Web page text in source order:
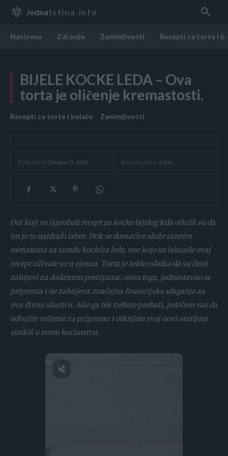
Jedna Istina.info
Naslovna Zdravlje Zanimljivosti Recepti za torte i
BIJELE KOCKE LEDA – Ova
torta je oličenje kremastosti.
Recepti za torte i kolače Zanimljivosti
Published: October 9, 2024 Reading time: 2 min.
Oni koji su isprobali recept za kocke bijelog leda otkrili su da
im je to najdraži izbor. Dok se domaćice služe raznim
metodama za izradu kockica leda, one koje su iskusile ovaj
recept uživale su u njemu. Torta je toliko slatka da su česti
zahtjevi za dodatnim porcijama; osim toga, jednostavno se
priprema i ne zahtijeva značajna financijska ulaganja za
ovu divnu slasticu. Ako ga tek trebate probati, potičem vas da
odvojite vrijeme za pripremu i otkrijete svoj novi omiljeni
slatkiš u svom kućanstvu.